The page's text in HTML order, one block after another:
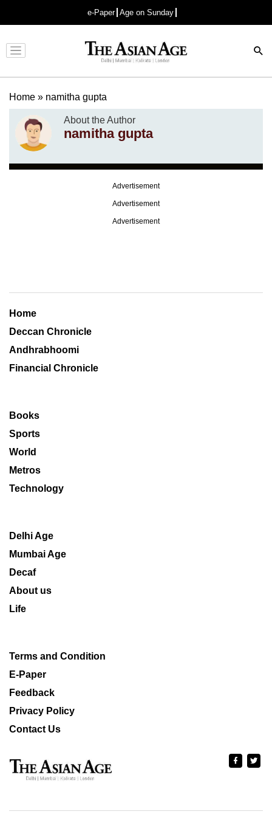
e-Paper Age on Sunday
Advertisement
Home » namitha gupta
About the Author
namitha gupta
Advertisement
Advertisement
Advertisement
Home
Deccan Chronicle
Andhrabhoomi
Financial Chronicle
Books
Sports
World
Metros
Technology
Delhi Age
Mumbai Age
Decaf
About us
Life
Terms and Condition
E-Paper
Feedback
Privacy Policy
Contact Us